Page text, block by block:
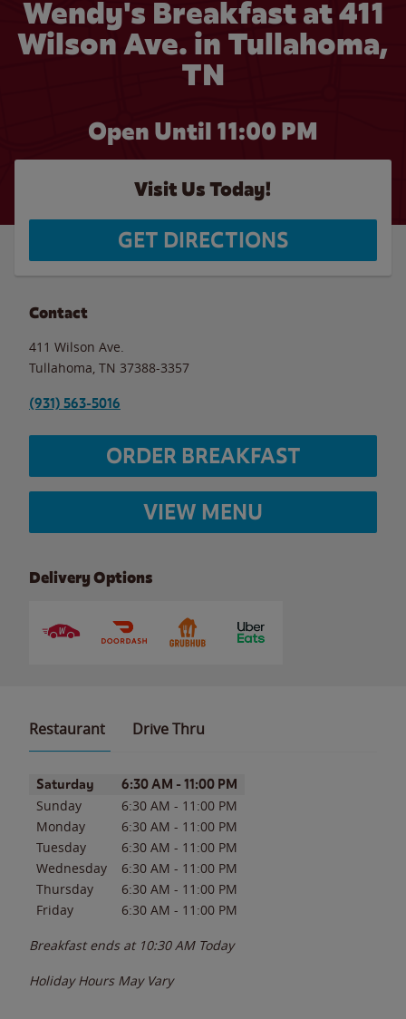
Wendy's Breakfast at 411
Wilson Ave. in Tullahoma,
TN
Open Until 11:00 PM
Visit Us Today!
GET DIRECTIONS
Contact
411 Wilson Ave.
Tullahoma TN 37388-3357
(931) 563-5016
ORDER BREAKFAST
VIEW MENU
Delivery Options
Restaurant Drive Thru
Day of the WeekHours
Saturday 6:30 AM - 11:00 PM
Sunday 6:30 AM - 11:00 PM
Monday
6:30 AM - 11:00 PM
Tuesday
6:30 AM - 11:00 PM
Wednesday
6:30 AM - 11:00 PM
Thursday
6:30 AM - 11:00 PM
Friday
6:30 AM - 11:00 PM
Breakfast ends at 10:30 AM Today
Holiday Hours May Vary